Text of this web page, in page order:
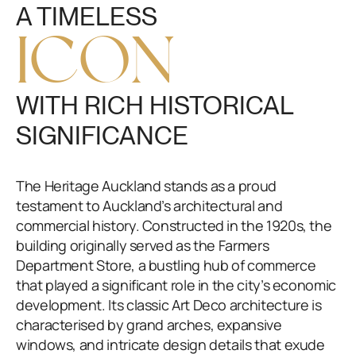
A TIMELESS
ICON
WITH RICH HISTORICAL
SIGNIFICANCE
The Heritage Auckland stands as a proud
testament to Auckland’s architectural and
commercial history. Constructed in the 1920s, the
building originally served as the Farmers
Department Store, a bustling hub of commerce
that played a significant role in the city’s economic
development. Its classic Art Deco architecture is
characterised by grand arches, expansive
windows, and intricate design details that exude